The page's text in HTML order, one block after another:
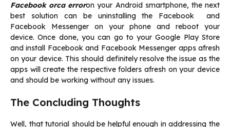
Facebook orca erroron your Android smartphone, the next
best solution can be uninstalling the Facebook and
Facebook Messenger on your phone and reboot your
device. Once done, you can go to your Google Play Store
and install Facebook and Facebook Messenger apps afresh
on your device. This should definitely resolve the issue as the
apps will create the respective folders afresh on your device
and should be working without any issues.
The Concluding Thoughts
Well, that tutorial should be helpful enough in addressing the